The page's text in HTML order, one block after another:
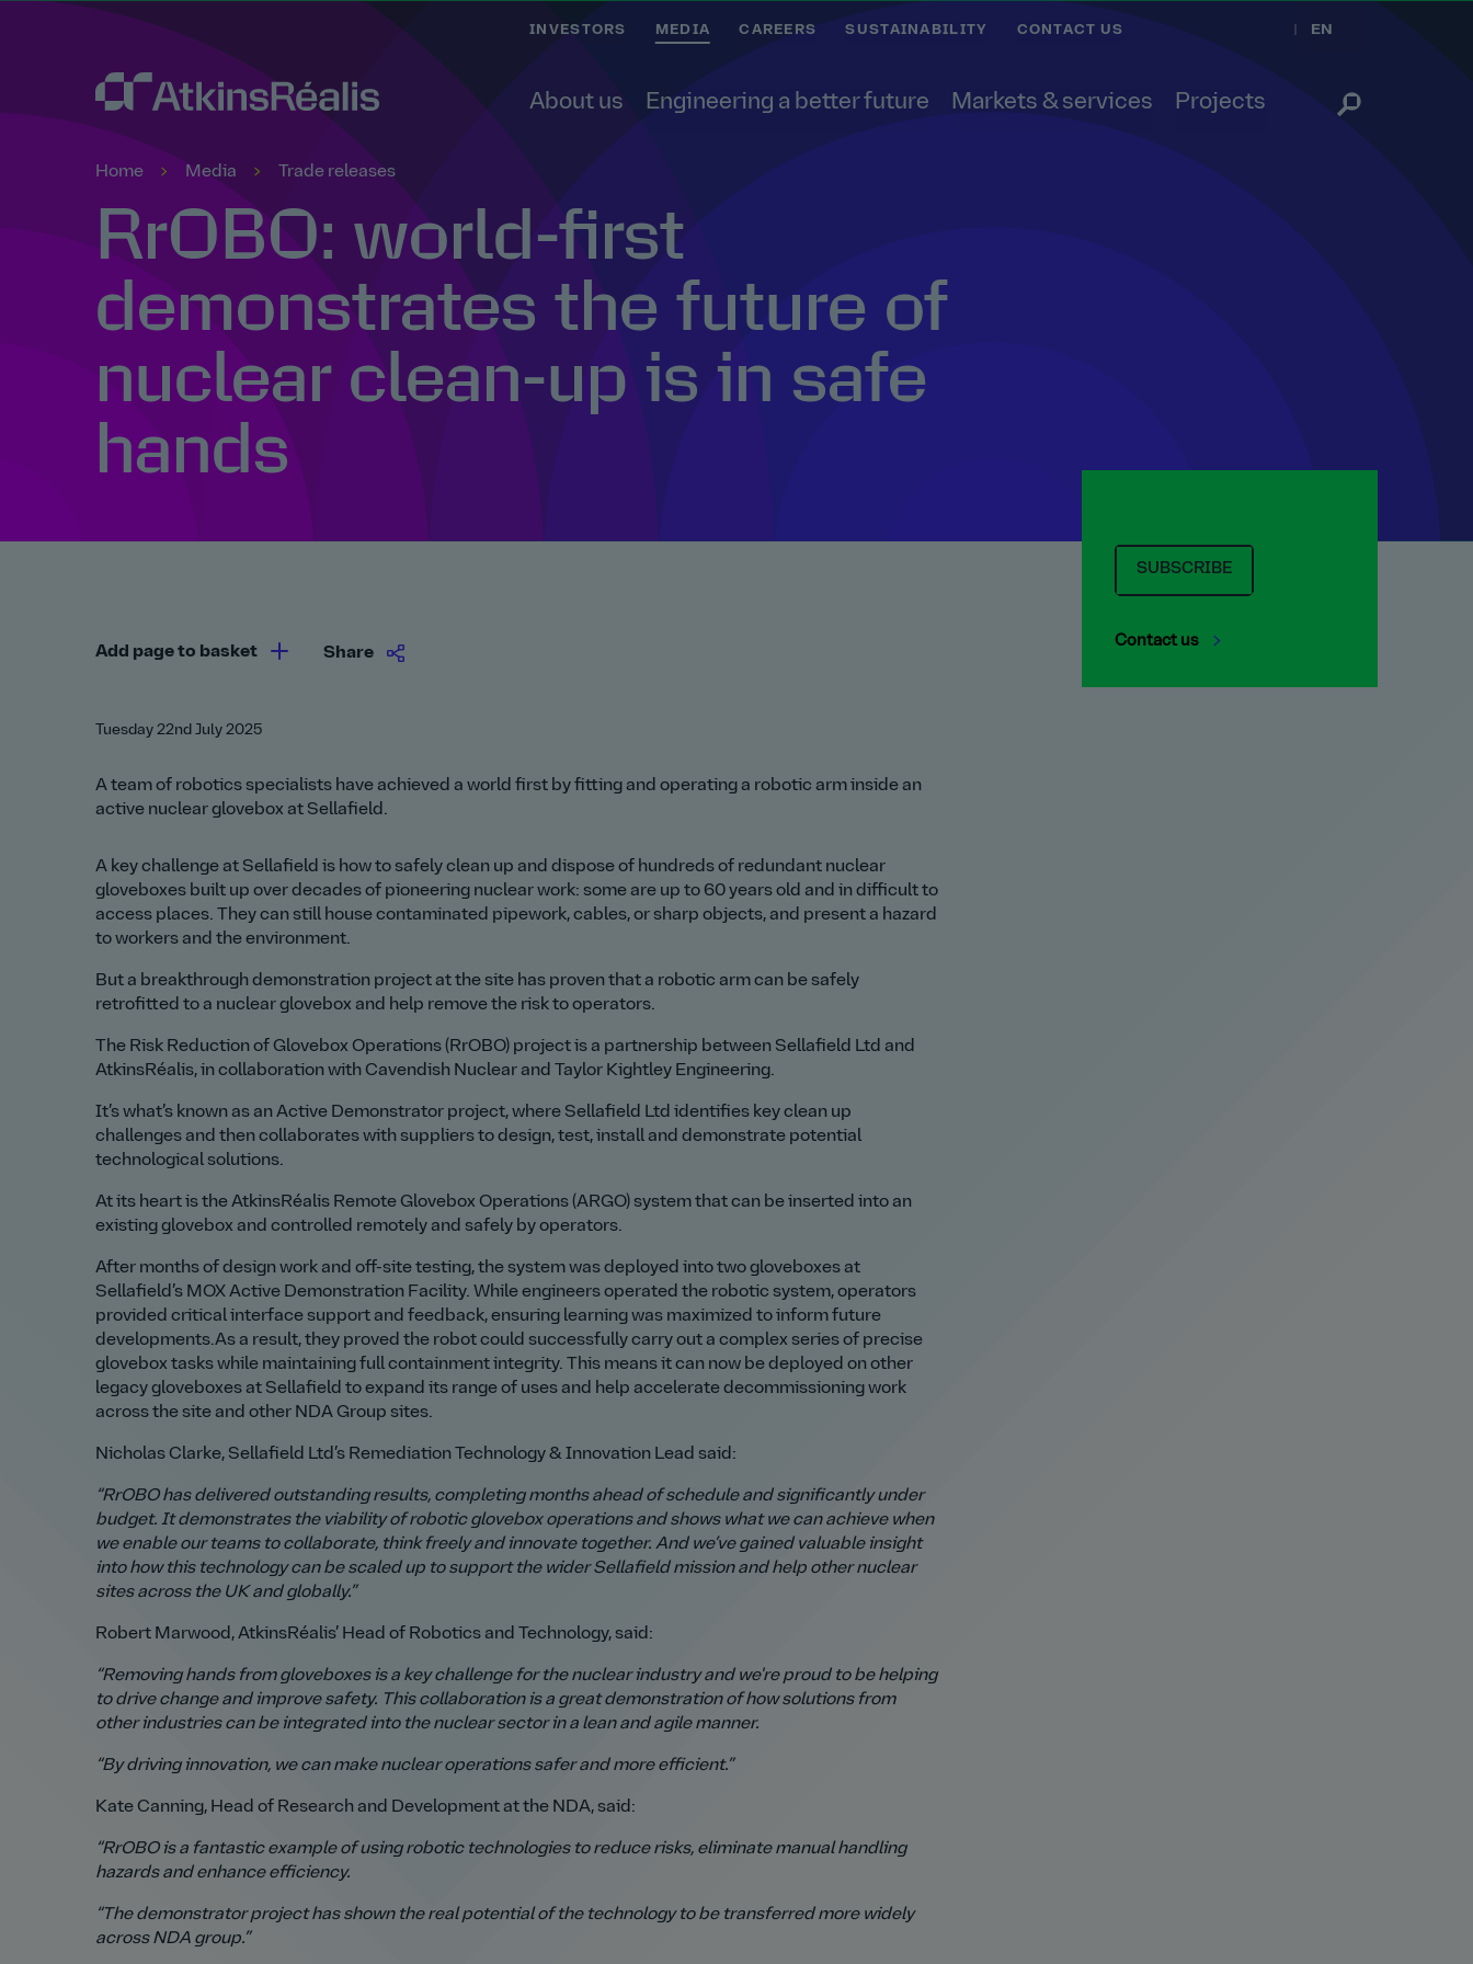
About us Engineering a better future Markets & services Projects
INVESTORS MEDIA CAREERS SUSTAINABILITY CONTACT US EN
Home Media Trade releases
RrOBO: world-first
demonstrates the future of
nuclear clean-up is in safe
hands
Add page to basket Share
SUBSCRIBE
Contact us
Tuesday 22nd July 2025
A team of robotics specialists have achieved a world first by fitting and operating a robotic arm inside an
active nuclear glovebox at Sellafield.
A key challenge at Sellafield is how to safely clean up and dispose of hundreds of redundant nuclear
gloveboxes built up over decades of pioneering nuclear work: some are up to 60 years old and in difficult to
access places. They can still house contaminated pipework, cables, or sharp objects, and present a hazard
to workers and the environment.
But a breakthrough demonstration project at the site has proven that a robotic arm can be safely
retrofitted to a nuclear glovebox and help remove the risk to operators.
The Risk Reduction of Glovebox Operations (RrOBO) project is a partnership between Sellafield Ltd and
AtkinsRéalis, in collaboration with Cavendish Nuclear and Taylor Kightley Engineering.
It’s what’s known as an Active Demonstrator project, where Sellafield Ltd identifies key clean up
challenges and then collaborates with suppliers to design, test, install and demonstrate potential
technological solutions.
At its heart is the AtkinsRéalis Remote Glovebox Operations (ARGO) system that can be inserted into an
existing glovebox and controlled remotely and safely by operators.
After months of design work and off-site testing, the system was deployed into two gloveboxes at
Sellafield’s MOX Active Demonstration Facility. While engineers operated the robotic system, operators
provided critical interface support and feedback, ensuring learning was maximized to inform future
developments.As a result, they proved the robot could successfully carry out a complex series of precise
glovebox tasks while maintaining full containment integrity. This means it can now be deployed on other
legacy gloveboxes at Sellafield to expand its range of uses and help accelerate decommissioning work
across the site and other NDA Group sites.
Nicholas Clarke, Sellafield Ltd’s Remediation Technology & Innovation Lead said:
“RrOBO has delivered outstanding results, completing months ahead of schedule and significantly under
budget. It demonstrates the viability of robotic glovebox operations and shows what we can achieve when
we enable our teams to collaborate, think freely and innovate together. And we’ve gained valuable insight
into how this technology can be scaled up to support the wider Sellafield mission and help other nuclear
sites across the UK and globally.”
Robert Marwood, AtkinsRéalis’ Head of Robotics and Technology, said:
“Removing hands from gloveboxes is a key challenge for the nuclear industry and we're proud to be helping
to drive change and improve safety. This collaboration is a great demonstration of how solutions from
other industries can be integrated into the nuclear sector in a lean and agile manner.
“By driving innovation, we can make nuclear operations safer and more efficient.”
Kate Canning, Head of Research and Development at the NDA, said:
“RrOBO is a fantastic example of using robotic technologies to reduce risks, eliminate manual handling
hazards and enhance efficiency.
“The demonstrator project has shown the real potential of the technology to be transferred more widely
across NDA group.”